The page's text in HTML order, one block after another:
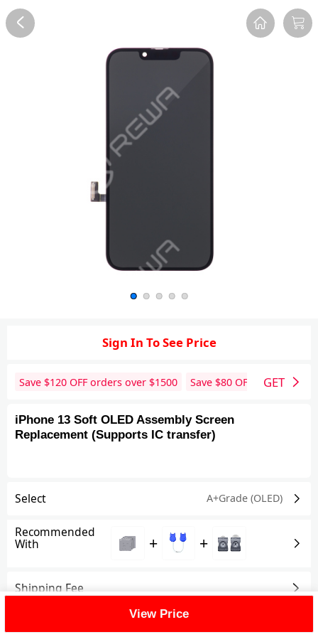
Reviews FAQ Description
Sign In To See Price
Save $120 OFF orders over $1500 Save $80 OFF orders over
GET
iPhone 13 Soft OLED Assembly Screen
Replacement (Supports IC transfer)
Select A+Grade (OLED)
Recommended
With + +
Shipping Fee
View Price